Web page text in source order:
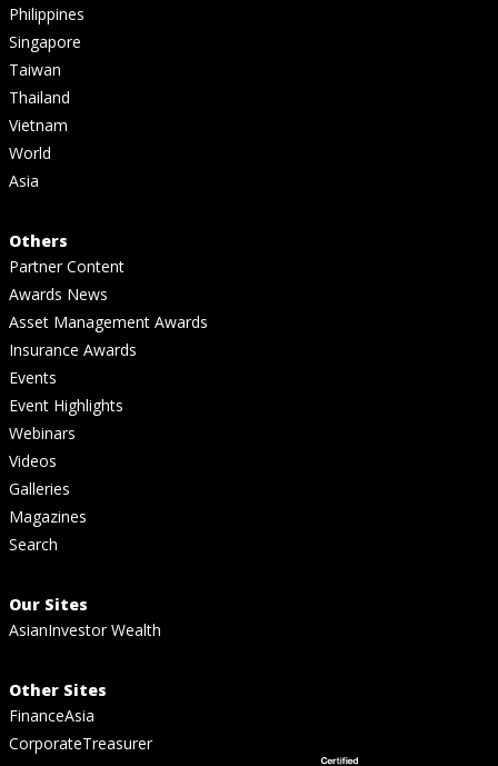
Philippines
Singapore
Taiwan
Thailand
Vietnam
World
Asia
Others
Partner Content
Awards News
Asset Management Awards
Insurance Awards
Events
Event Highlights
Webinars
Videos
Galleries
Magazines
Search
Our Sites
AsianInvestor Wealth
Other Sites
FinanceAsia
CorporateTreasurer